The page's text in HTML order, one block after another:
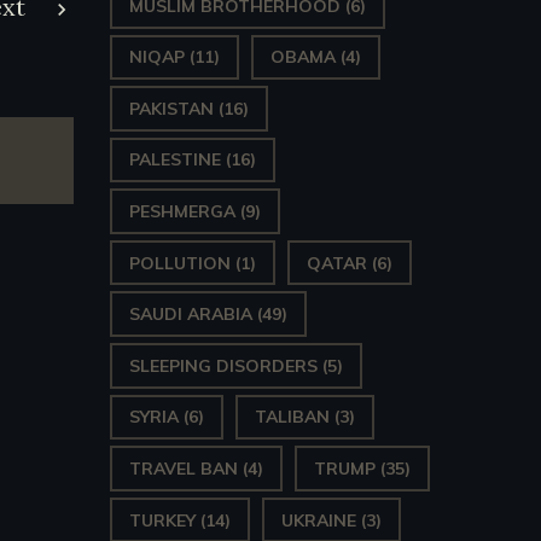
MUSLIM BROTHERHOOD (6)
NIQAP (11) OBAMA (4)
PAKISTAN (16)
PALESTINE (16)
PESHMERGA (9)
POLLUTION (1) QATAR (6)
SAUDI ARABIA (49)
SLEEPING DISORDERS (5)
SYRIA (6) TALIBAN (3)
TRAVEL BAN (4) TRUMP (35)
TURKEY(14) UKRAINE (3)